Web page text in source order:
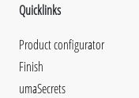
Quicklinks
Product configurator
Finish
umaSecrets